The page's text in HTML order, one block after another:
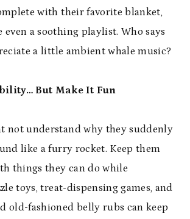
with their favorite blanket,
even a soothing playlist. Who says
a little ambient whale music?
But Make It Fun
not understand why they suddenly
like a furry rocket. Keep them
things they can do while
toys, treat-dispensing games, and
old-fashioned belly rubs can keep